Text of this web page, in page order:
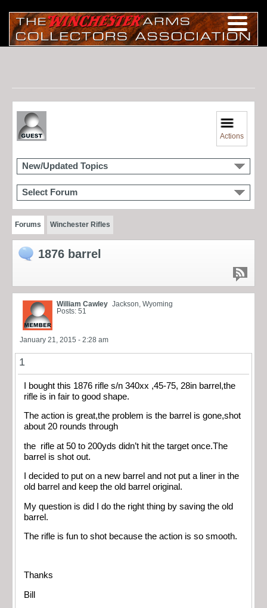
Actions
New/Updated Topics
Select Forum
Forums Winchester Rifles
1876 barrel
William Cawley Jackson, Wyoming
Posts: 51
January 21, 2015 - 2:28 am
1
I bought this 1876 rifle s/n 340xx ,45-75, 28in barrel,the
rifle is in fair to good shape.
The action is great,the problem is the barrel is gone,shot
about 20 rounds through
the rifle at 50 to 200yds didn’t hit the target once.The
barrel is shot out.
I decided to put on a new barrel and not put a liner in the
old barrel and keep the old barrel original.
My question is did I do the right thing by saving the old
barrel.
The rifle is fun to shot because the action is so smooth.
Thanks
Bill